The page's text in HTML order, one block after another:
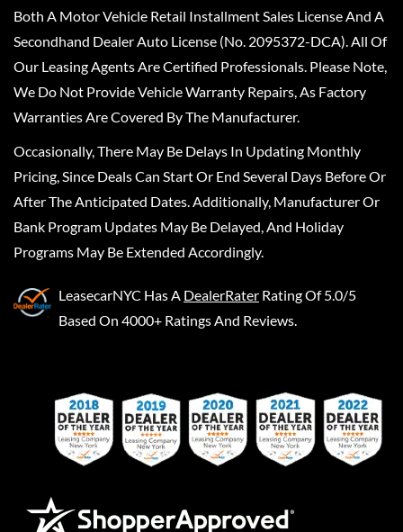
Both A Motor Vehicle Retail Installment Sales License And A
Secondhand Dealer Auto License (No. 2095372-DCA). All Of
Our Leasing Agents Are Certified Professionals. Please Note,
We Do Not Provide Vehicle Warranty Repairs, As Factory
Warranties Are Covered By The Manufacturer.
Occasionally, There May Be Delays In Updating Monthly
Pricing, Since Deals Can Start Or End Several Days Before Or
After The Anticipated Dates. Additionally, Manufacturer Or
Bank Program Updates May Be Delayed, And Holiday
Programs May Be Extended Accordingly.
LeasecarNYC Has A DealerRater Rating Of 5.0/5
Based On 4000+ Ratings And Reviews.